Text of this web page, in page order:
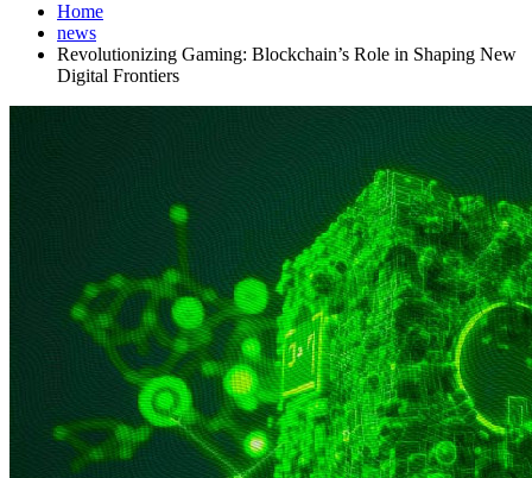
Home
news
Revolutionizing Gaming: Blockchain’s Role in Shaping New
Digital Frontiers